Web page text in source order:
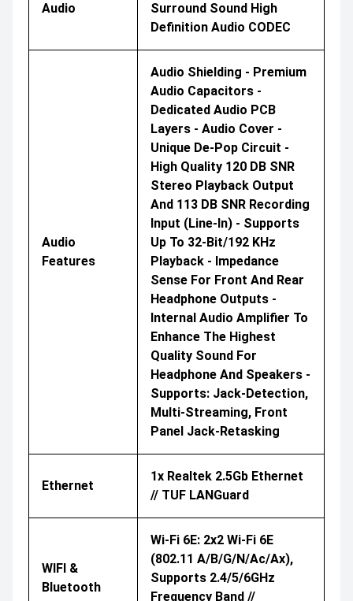
Audio
Surround Sound High
Definition Audio CODEC
Audio
Features
Audio Shielding - Premium
Audio Capacitors -
Dedicated Audio PCB
Layers - Audio Cover -
Unique De-Pop Circuit -
High Quality 120 DB SNR
Stereo Playback Output
And 113 DB SNR Recording
Input (Line-In) - Supports
Up To 32-Bit/192 KHz
Playback - Impedance
Sense For Front And Rear
Headphone Outputs -
Internal Audio Amplifier To
Enhance The Highest
Quality Sound For
Headphone And Speakers -
Supports: Jack-Detection,
Multi-Streaming, Front
Panel Jack-Retasking
Ethernet
1x Realtek 2.5Gb Ethernet
// TUF LANGuard
WIFI &
Bluetooth
Wi-Fi 6E: 2x2 Wi-Fi 6E
(802.11 A/b/g/n/ac/ax),
Supports 2.4/5/6GHz
Frequency Band //